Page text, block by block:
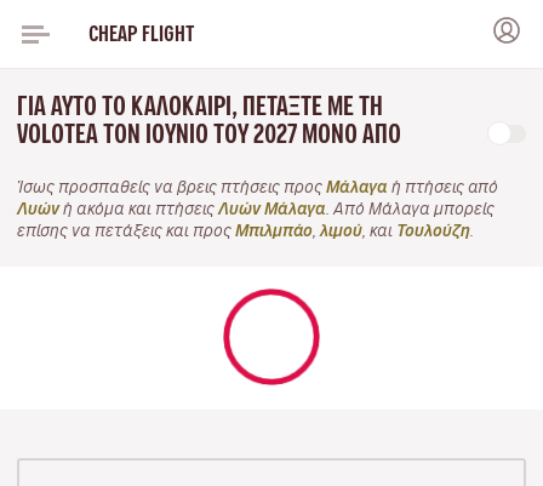
CHEAP FLIGHT
ΓΙΑ ΑΥΤΌ ΤΟ ΚΑΛΟΚΑΊΡΙ, ΠΕΤΆΞΤΕ ΜΕ ΤΗ
VOLOTEA ΤΟΝ ΙΟΎΝΙΟ ΤΟΥ 2027 ΜΌΝΟ ΑΠΌ
Ίσως προσπαθείς να βρεις πτήσεις προς Μάλαγα ή πτήσεις από
Λυώνή ακόμα και πτήσεις Λυών Μάλαγα . Από Μάλαγα μπορείς
επίσης να πετάξεις και προς Μπιλμπάο λιμού , και Τουλούζη